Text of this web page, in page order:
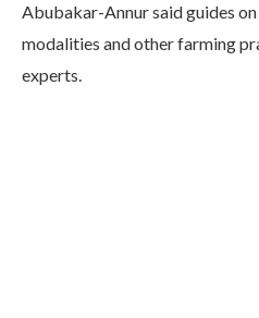
Abubakar-Annur said guides
modalities and other farming
experts.